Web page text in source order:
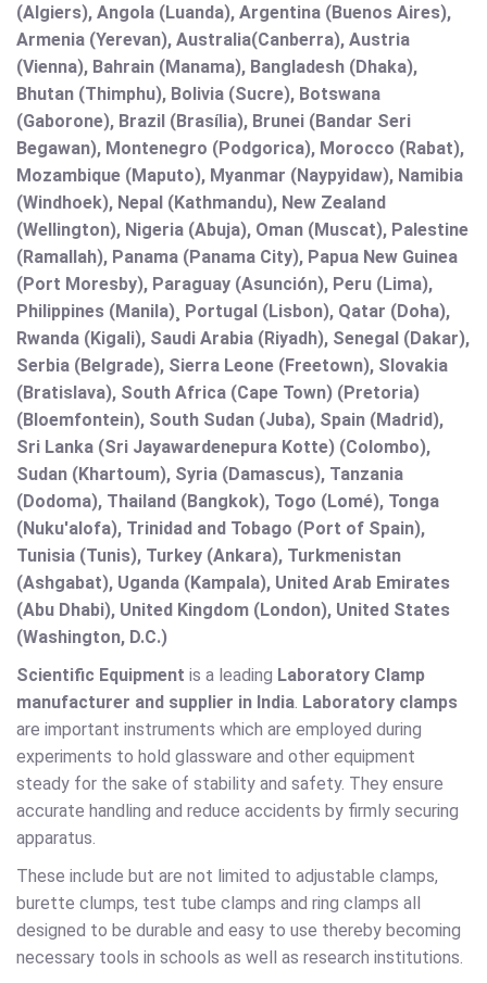
(Algiers), Angola (Luanda), Argentina (Buenos Aires),
Armenia (Yerevan), Australia(Canberra), Austria
(Vienna), Bahrain (Manama), Bangladesh (Dhaka),
Bhutan (Thimphu), Bolivia (Sucre), Botswana
(Gaborone), Brazil (Brasília), Brunei (Bandar Seri
Begawan), Montenegro (Podgorica), Morocco (Rabat),
Mozambique (Maputo), Myanmar (Naypyidaw), Namibia
(Windhoek), Nepal (Kathmandu), New Zealand
(Wellington), Nigeria (Abuja), Oman (Muscat), Palestine
(Ramallah), Panama (Panama City), Papua New Guinea
(Port Moresby), Paraguay (Asunción), Peru (Lima),
Philippines (Manila)¸ Portugal (Lisbon), Qatar (Doha),
Rwanda (Kigali), Saudi Arabia (Riyadh), Senegal (Dakar),
Serbia (Belgrade), Sierra Leone (Freetown), Slovakia
(Bratislava), South Africa (Cape Town) (Pretoria)
(Bloemfontein), South Sudan (Juba), Spain (Madrid),
Sri Lanka (Sri Jayawardenepura Kotte) (Colombo),
Sudan (Khartoum), Syria (Damascus), Tanzania
(Dodoma), Thailand (Bangkok), Togo (Lomé), Tonga
(Nuku'alofa), Trinidad and Tobago (Port of Spain),
Tunisia (Tunis), Turkey (Ankara), Turkmenistan
(Ashgabat), Uganda (Kampala), United Arab Emirates
(Abu Dhabi), United Kingdom (London), United States
(Washington, D.C.)
Scientific Equipment is a leading Laboratory Clamp
manufacturer and supplier in India. Laboratory clamps
are important instruments which are employed during
experiments to hold glassware and other equipment
steady for the sake of stability and safety. They ensure
accurate handling and reduce accidents by firmly securing
apparatus.
These include but are not limited to adjustable clamps,
burette clumps, test tube clamps and ring clamps all
designed to be durable and easy to use thereby becoming
necessary tools in schools as well as research institutions.